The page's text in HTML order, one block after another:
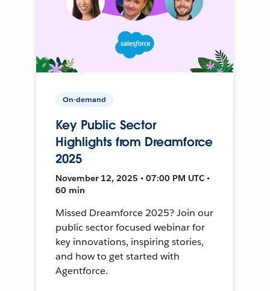
On-demand
Key Public Sector
Highlights from Dreamforce
2025
November 12, 2025 • 07:00 PM UTC •
60 min
Missed Dreamforce 2025? Join our
public sector focused webinar for
key innovations, inspiring stories,
and how to get started with
Agentforce.